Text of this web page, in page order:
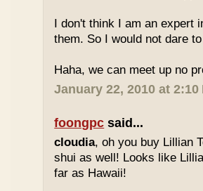
I don't think I am an expert
them. So I would not dare
Haha, we can meet up no
January 22, 2010 at 2:10
foongpc said...
cloudia, oh you buy Lillian
shui as well! Looks like
far as Hawaii!